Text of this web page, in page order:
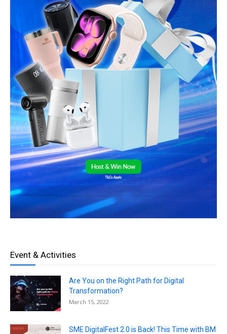
Event & Activities
Are You on the Right Path for Digital
Transformation?
March 15, 2022
SME DigitalFest 2.0 is Back! This Time with BM